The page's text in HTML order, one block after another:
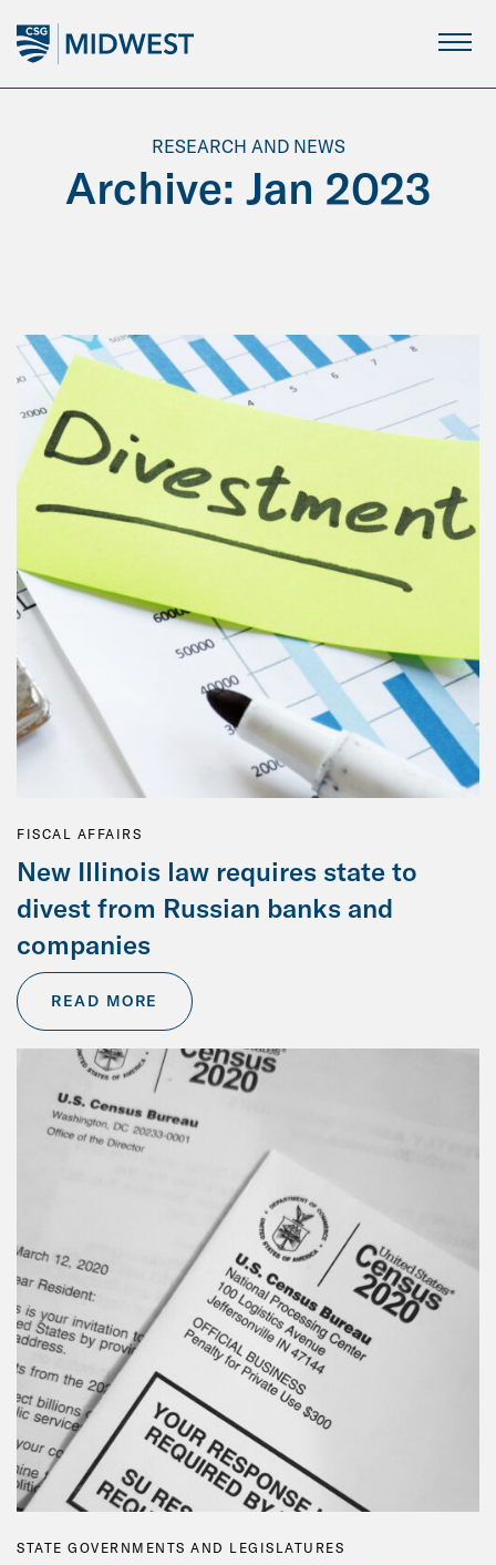
Main
Content
RESEARCH AND NEWS
Archive: Jan 2023
FISCAL AFFAIRS
New Illinois law requires state to
divest from Russian banks and
companies
READ MORE
STATE GOVERNMENTS AND LEGISLATURES